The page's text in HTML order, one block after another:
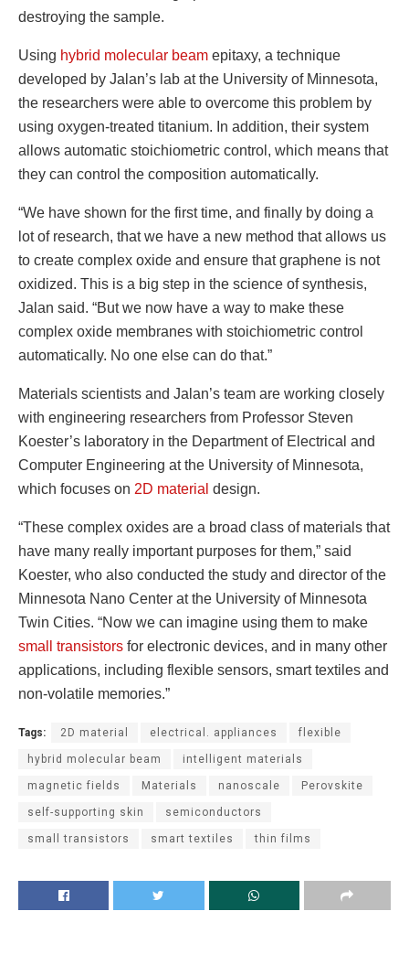
destroying the sample.
Using hybrid molecular beam epitaxy, a technique
developed by Jalan’s lab at the University of Minnesota,
the researchers were able to overcome this problem by
using oxygen-treated titanium. In addition, their system
allows automatic stoichiometric control, which means that
they can control the composition automatically.
“We have shown for the first time, and finally by doing a
lot of research, that we have a new method that allows us
to create complex oxide and ensure that graphene is not
oxidized. This is a big step in the science of synthesis,
Jalan said. “But we now have a way to make these
complex oxide membranes with stoichiometric control
automatically. No one else can do that.”
Materials scientists and Jalan’s team are working closely
with engineering researchers from Professor Steven
Koester’s laboratory in the Department of Electrical and
Computer Engineering at the University of Minnesota,
which focuses on 2D material design.
“These complex oxides are a broad class of materials that
have many really important purposes for them,” said
Koester, who also conducted the study and director of the
Minnesota Nano Center at the University of Minnesota
Twin Cities. “Now we can imagine using them to make
small transistors for electronic devices, and in many other
applications, including flexible sensors, smart textiles and
non-volatile memories.”
Tags: 2D material electrical. appliances flexible
hybrid molecular beam intelligent materials
magnetic fields Materials nanoscale Perovskite
self-supporting skin semiconductors
small transistors smart textiles thin films